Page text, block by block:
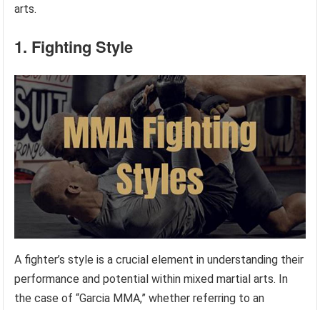
arts.
1. Fighting Style
A fighter’s style is a crucial element in understanding their
performance and potential within mixed martial arts. In
the case of “Garcia MMA,” whether referring to an